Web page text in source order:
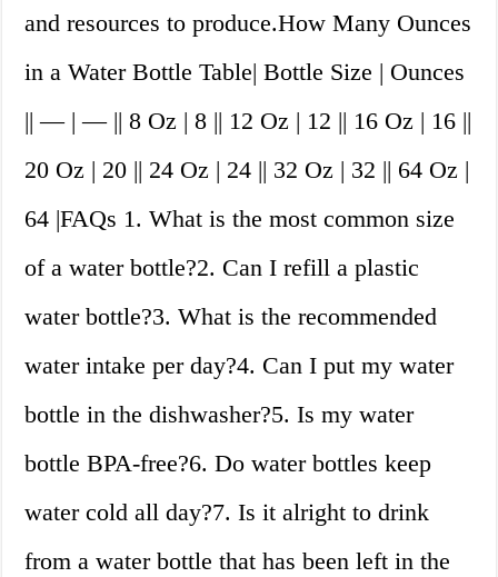
and resources to produce.How Many Ounces
in a Water Bottle Table| Bottle Size | Ounces
|| — | — || 8 Oz | 8 || 12 Oz | 12 || 16 Oz | 16 ||
20 Oz | 20 || 24 Oz | 24 || 32 Oz | 32 || 64 Oz |
64 |FAQs 1. What is the most common size
of a water bottle?2. Can I refill a plastic
water bottle?3. What is the recommended
water intake per day?4. Can I put my water
bottle in the dishwasher?5. Is my water
bottle BPA-free?6. Do water bottles keep
water cold all day?7. Is it alright to drink
from a water bottle that has been left in the